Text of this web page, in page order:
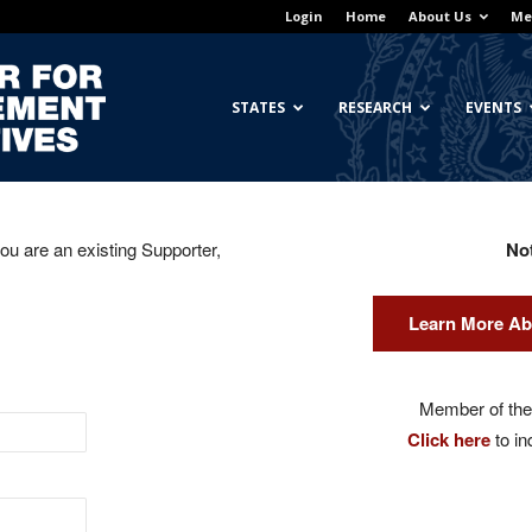
Login Home About Us
Georgetown
Center
STATES RESEARCH EVENTS
are an existing Supporter,
Learn More
Member of
Click hereto